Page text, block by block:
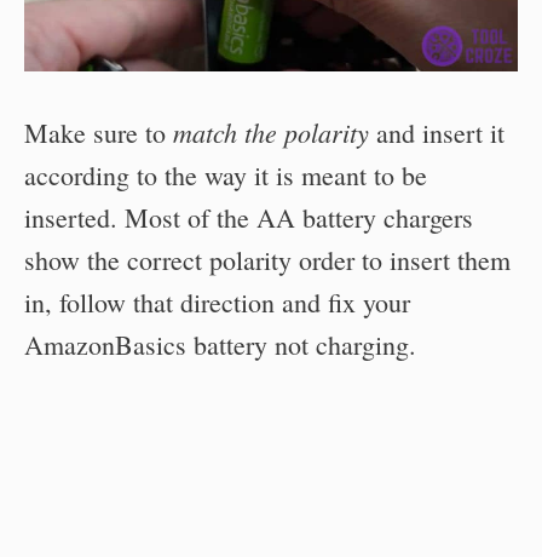
Make sure to match the polarity and insert it
according to the way it is meant to be
inserted. Most of the AA battery chargers
show the correct polarity order to insert them
in, follow that direction and fix your
AmazonBasics battery not charging.